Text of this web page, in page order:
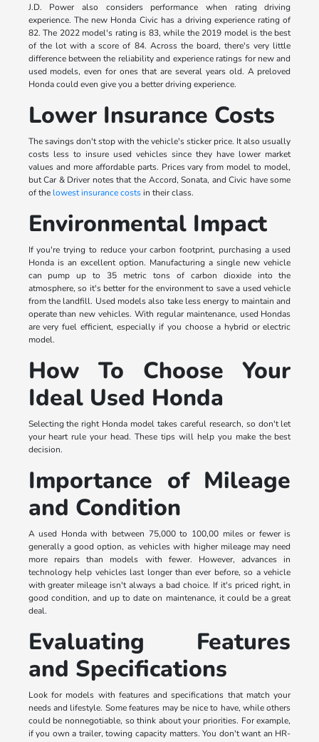
J.D. Power also considers performance when rating driving
experience. The new Honda Civic has a driving experience rating of
82. The 2022 model's rating is 83, while the 2019 model is the best
of the lot with a score of 84. Across the board, there's very little
difference between the reliability and experience ratings for new and
used models, even for ones that are several years old. A preloved
Honda could even give you a better driving experience.
Lower Insurance Costs
The savings don't stop with the vehicle's sticker price. It also usually
costs less to insure used vehicles since they have lower market
values and more affordable parts. Prices vary from model to model,
but Car & Driver notes that the Accord, Sonata, and Civic have some
of the lowest insurance costsin their class.
Environmental Impact
If you're trying to reduce your carbon footprint, purchasing a used
Honda is an excellent option. Manufacturing a single new vehicle
can pump up to 35 metric tons of carbon dioxide into the
atmosphere, so it's better for the environment to save a used vehicle
from the landfill. Used models also take less energy to maintain and
operate than new vehicles. With regular maintenance, used Hondas
are very fuel efficient, especially if you choose a hybrid or electric
model.
How To Choose Your
Ideal Used Honda
Selecting the right Honda model takes careful research, so don't let
your heart rule your head. These tips will help you make the best
decision.
Importance of Mileage
and Condition
A used Honda with between 75,000 to 100,00 miles or fewer is
generally a good option, as vehicles with higher mileage may need
more repairs than models with fewer. However, advances in
technology help vehicles last longer than ever before, so a vehicle
with greater mileage isn't always a bad choice. If it's priced right, in
good condition, and up to date on maintenance, it could be a great
deal.
Evaluating Features
and Specifications
Look for models with features and specifications that match your
needs and lifestyle. Some features may be nice to have, while others
could be nonnegotiable, so think about your priorities. For example,
if you own a trailer, towing capacity matters. You don't want an HR-